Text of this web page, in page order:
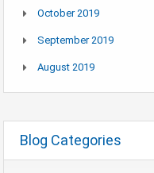
October 2019
September 2019
August 2019
Blog Categories